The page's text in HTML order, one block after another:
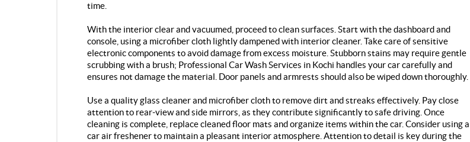
time.
With the interior clear and vacuumed, proceed to clean surfaces. Start with the dashboard and
console, using a microfiber cloth lightly dampened with interior cleaner. Take care of sensitive
electronic components to avoid damage from excess moisture. Stubborn stains may require gentle
scrubbing with a brush; Professional Car Wash Services in Kochi handles your car carefully and
ensures not damage the material. Door panels and armrests should also be wiped down thoroughly.
Use a quality glass cleaner and microfiber cloth to remove dirt and streaks effectively. Pay close
attention to rear-view and side mirrors, as they contribute significantly to safe driving. Once
cleaning is complete, replace cleaned floor mats and organize items within the car. Consider using a
car air freshener to maintain a pleasant interior atmosphere. Attention to detail is key during the